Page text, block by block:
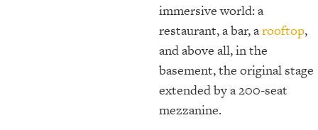
immersive world: a
restaurant, a bar, arooftop,
and above all, in the
basement, the original stage
extended by a 200-seat
mezzanine.